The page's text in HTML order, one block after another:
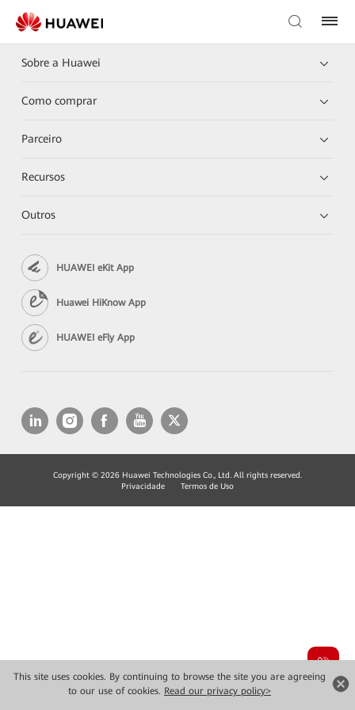
This site uses cookies. By continuing to browse the site you are agreeing
to our use of cookies. Read our privacy policy>
Sobre a Huawei
Como comprar
Parceiro
Recursos
Outros
HUAWEI eKit App
Huawei HiKnow App
HUAWEI eFly App
Copyright © 2026 Huawei Technologies Co., Ltd. All rights reserved.
Privacidade
Termos de Uso